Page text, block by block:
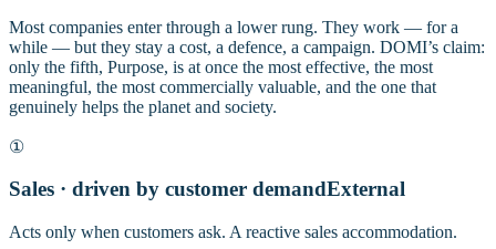
Most companies enter through a lower rung. They work — for a
while — but they stay a cost, a defence, a campaign. DOMI’s claim:
only the fifth, Purpose, is at once the most effective, the most
meaningful, the most commercially valuable, and the one that
genuinely helps the planet and society.
①
Sales · driven by customer demandExternal
Acts only when customers ask. A reactive sales accommodation.